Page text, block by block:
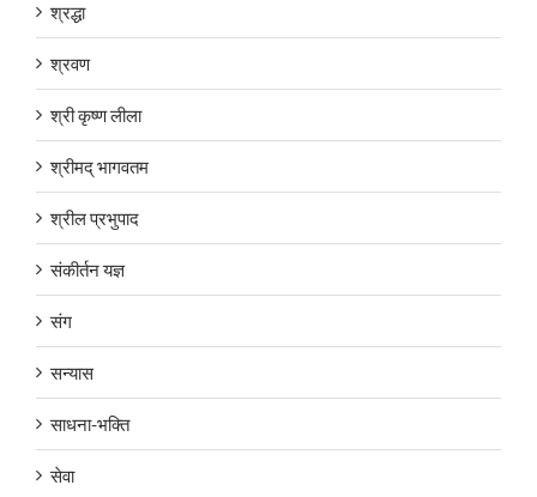
श्रद्धा
श्रवण
श्री कृष्ण लीला
श्रीमद् भागवतम
श्रील प्रभुपाद
संकीर्तन यज्ञ
संग
सन्यास
साधना-भक्ति
सेवा